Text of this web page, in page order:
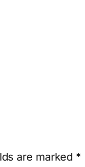
are marked *